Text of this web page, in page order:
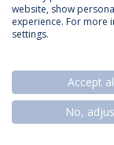
©
website, show
experience. For more
settings.
Accept
No,